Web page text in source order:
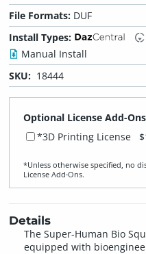
File Formats: DUF
Install Types:
Manual Install
SKU: 18444
Optional License Add-
*3D Printing License
*Unless otherwise specified, no
License Add‑Ons.
Details
The Super-Human Bio
equipped with